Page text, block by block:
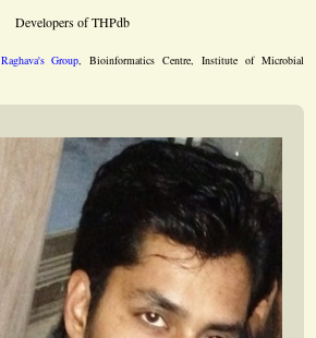
Developers of THPdb
Raghava's Group, Bioinformatics Centre, Institute of Microbial